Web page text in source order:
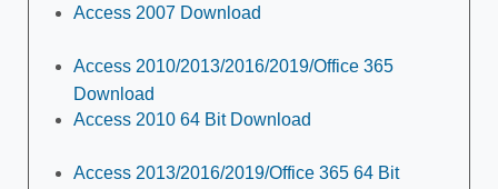
Access 2007 Download
Access 2010/2013/2016/2019/Office 365
Download
Access 2010 64 Bit Download
Access 2013/2016/2019/Office 365 64 Bit